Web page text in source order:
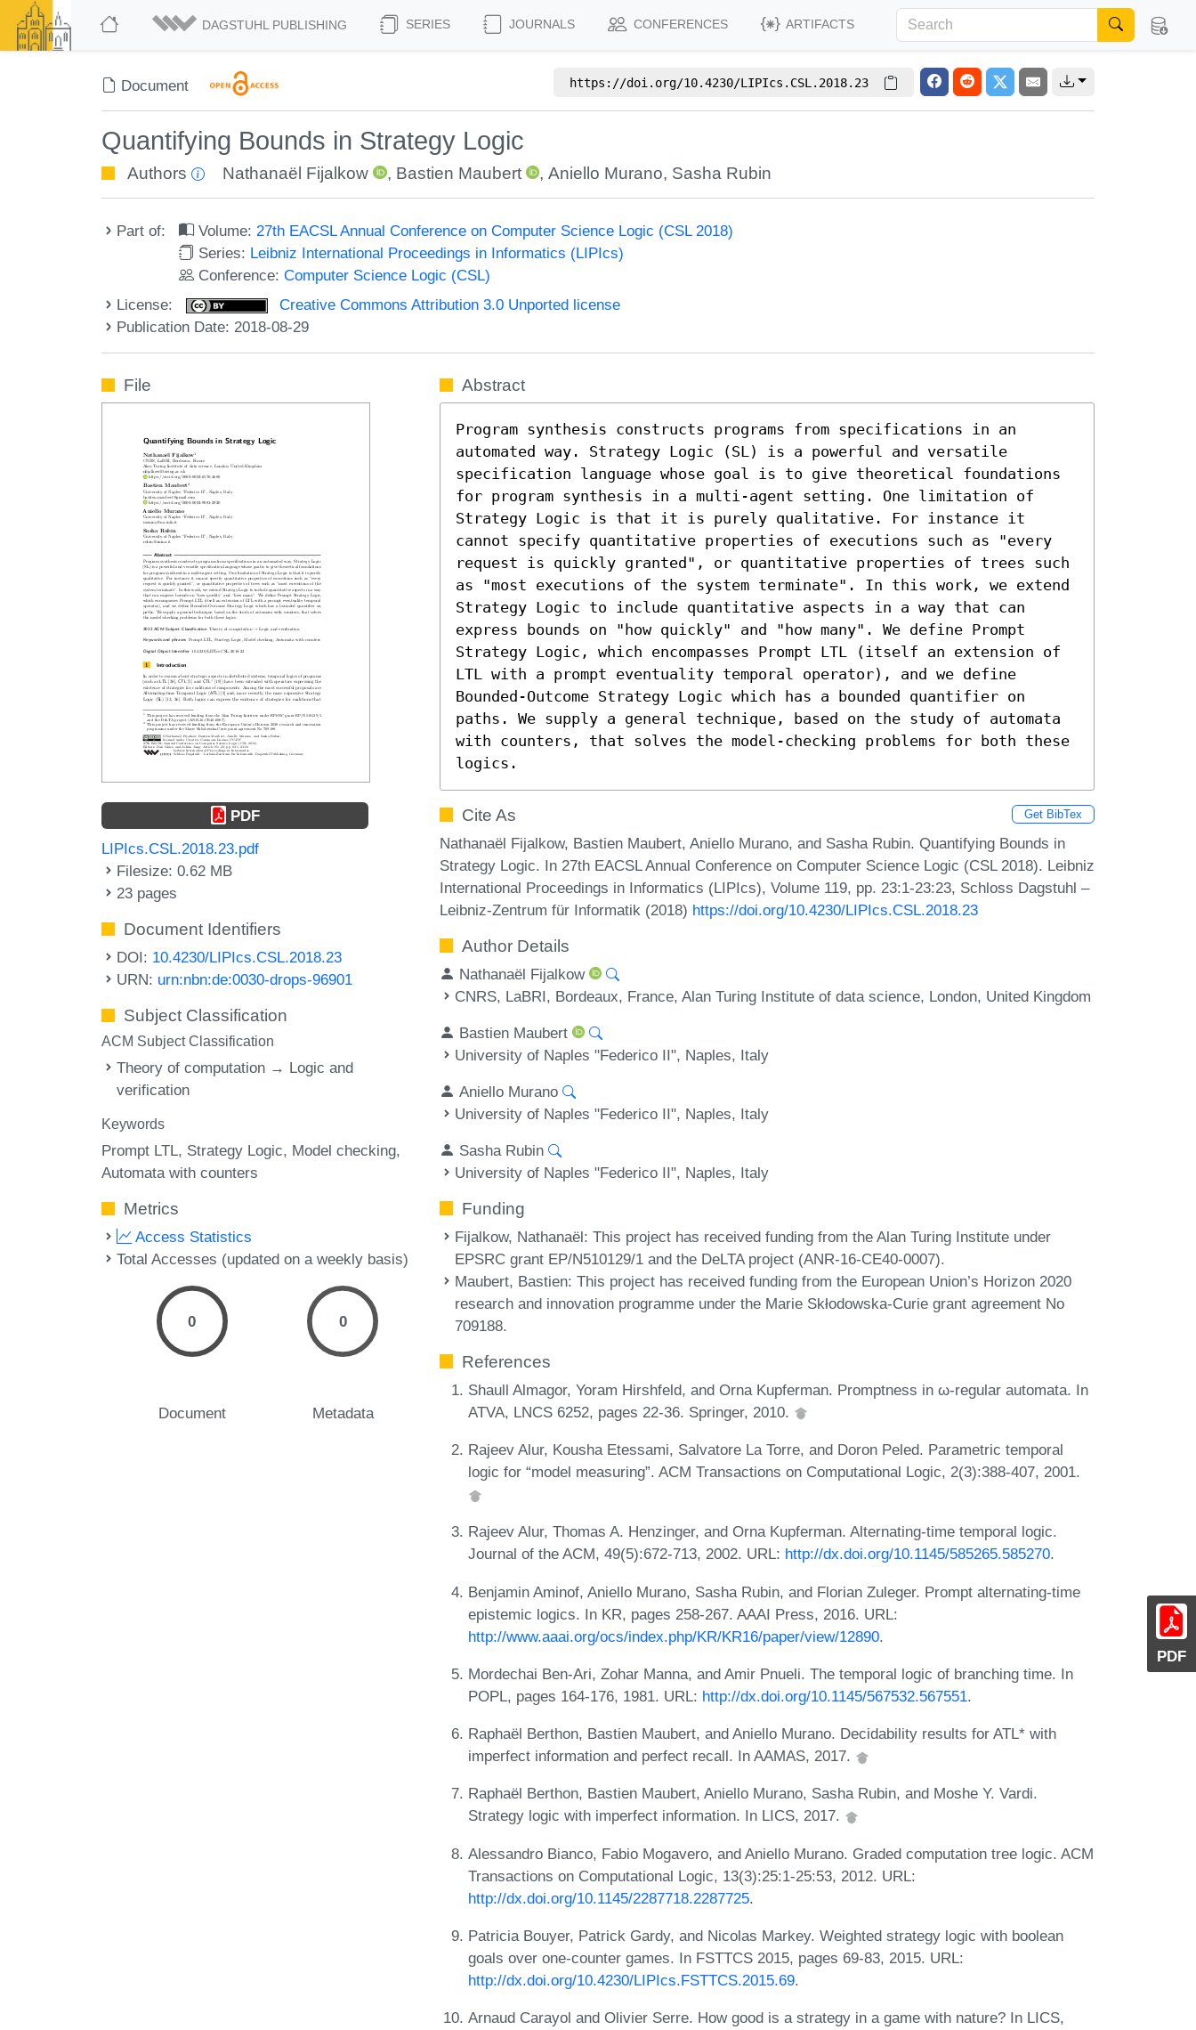
DAGSTUHL PUBLISHING SERIES JOURNALS CONFERENCES ARTIFACTS
Document https://doi.org/10.4230/LIPIcs.CSL.2018.23
Quantifying Bounds in Strategy Logic
Authors Nathanaël Fijalkow , Bastien Maubert ,Aniello Murano, Sasha Rubin
Part of: Volume:27th EACSL Annual Conference on Computer Science Logic (CSL 2018)
Series: Leibniz International Proceedings in Informatics (LIPIcs)
Conference:Computer Science Logic (CSL)
License:
Creative Commons Attribution 3.0 Unported license
Publication Date: 2018-08-29
PDF
File
PDF
LIPIcs.CSL.2018.23.pdf
Filesize: 0.62 MB
23 pages
Document Identifiers
DOI: 10.4230/LIPIcs.CSL.2018.23
URN: urn:nbn:de:0030-drops-96901
Subject Classification
ACM Subject Classification
Theory of computation → Logic and
verification
Keywords
Prompt LTL Strategy Logic Model checking
Automata with counters
Metrics
Access Statistics
Total Accesses (updated on a weekly basis)
0
Document
0
Metadata
Abstract
Program synthesis constructs programs from specifications in an
automated way. Strategy Logic (SL) is a powerful and versatile
specification language whose goal is to give theoretical foundations
for program synthesis in a multi-agent setting. One limitation of
Strategy Logic is that it is purely qualitative. For instance it
cannot specify quantitative properties of executions such as "every
request is quickly granted", or quantitative properties of trees such
as "most executions of the system terminate". In this work, we extend
Strategy Logic to include quantitative aspects in a way that can
express bounds on "how quickly" and "how many". We define Prompt
Strategy Logic, which encompasses Prompt LTL (itself an extension of
LTL with a prompt eventuality temporal operator), and we define
Bounded-Outcome Strategy Logic which has a bounded quantifier on
paths. We supply a general technique, based on the study of automata
with counters, that solves the model-checking problems for both these
logics.
Cite As Get BibTex
Nathanaël Fijalkow, Bastien Maubert, Aniello Murano, and Sasha Rubin. Quantifying Bounds in
Strategy Logic. In 27th EACSL Annual Conference on Computer Science Logic (CSL 2018). Leibniz
International Proceedings in Informatics (LIPIcs), Volume 119, pp. 23:1-23:23, Schloss Dagstuhl –
Leibniz-Zentrum für Informatik (2018) https://doi.org/10.4230/LIPIcs.CSL.2018.23
Author Details
Nathanaël Fijalkow
CNRS, LaBRI, Bordeaux, France, Alan Turing Institute of data science, London, United Kingdom
Bastien Maubert
University of Naples "Federico II", Naples, Italy
Aniello Murano
University of Naples "Federico II", Naples, Italy
Sasha Rubin
University of Naples "Federico II", Naples, Italy
Funding
Fijalkow, Nathanaël: This project has received funding from the Alan Turing Institute under
EPSRC grant EP/N510129/1 and the DeLTA project (ANR-16-CE40-0007).
Maubert, Bastien: This project has received funding from the European Union’s Horizon 2020
research and innovation programme under the Marie Skłodowska-Curie grant agreement No
709188.
References
Shaull Almagor, Yoram Hirshfeld, and Orna Kupferman. Promptness in ω-regular automata. In
ATVA, LNCS 6252, pages 22-36. Springer, 2010.
Rajeev Alur, Kousha Etessami, Salvatore La Torre, and Doron Peled. Parametric temporal
logic for “model measuring”. ACM Transactions on Computational Logic, 2(3):388-407, 2001.
Rajeev Alur, Thomas A. Henzinger, and Orna Kupferman. Alternating-time temporal logic.
Journal of the ACM, 49(5):672-713, 2002. URL: http://dx.doi.org/10.1145/585265.585270.
Benjamin Aminof, Aniello Murano, Sasha Rubin, and Florian Zuleger. Prompt alternating-time
epistemic logics. In KR, pages 258-267. AAAI Press, 2016. URL:
http://www.aaai.org/ocs/index.php/KR/KR16/paper/view/12890.
Mordechai Ben-Ari, Zohar Manna, and Amir Pnueli. The temporal logic of branching time. In
POPL, pages 164-176, 1981. URL: http://dx.doi.org/10.1145/567532.567551.
Raphaël Berthon, Bastien Maubert, and Aniello Murano. Decidability results for ATL* with
imperfect information and perfect recall. In AAMAS, 2017.
Raphaël Berthon, Bastien Maubert, Aniello Murano, Sasha Rubin, and Moshe Y. Vardi.
Strategy logic with imperfect information. In LICS, 2017.
Alessandro Bianco, Fabio Mogavero, and Aniello Murano. Graded computation tree logic. ACM
Transactions on Computational Logic, 13(3):25:1-25:53, 2012. URL:
http://dx.doi.org/10.1145/2287718.2287725.
Patricia Bouyer, Patrick Gardy, and Nicolas Markey. Weighted strategy logic with boolean
goals over one-counter games. In FSTTCS 2015, pages 69-83, 2015. URL:
http://dx.doi.org/10.4230/LIPIcs.FSTTCS.2015.69.
Arnaud Carayol and Olivier Serre. How good is a strategy in a game with nature? In LICS,